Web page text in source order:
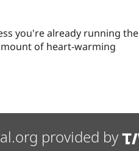
you're already running the
of heart-warming
provided by